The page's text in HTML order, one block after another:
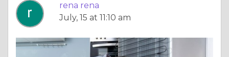
rena rena
July, 15 at 11:10 am